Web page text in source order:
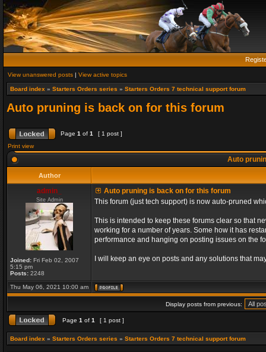
View unanswered posts | View active topics
Board index » Starters Orders series » Starters Orders 7 technical support forum
Auto pruning is back on for this forum
Page 1 of 1
[ 1 post ]
Print view
Auto
Author
admin_
Site Admin
Joined: Fri Feb 02, 2007
5:15 pm
Posts: 2248
Auto pruning is back on for this forum
This forum (just tech support) is now auto-pruned
This is intended to keep these forums clear so that
working for a number of years. Some how it has
performance and hanging on posting issues on the
I will keep an eye on posts and any solutions that
Thu May 06, 2021 10:00 am
Display posts from previous:
Page 1 of 1 [ 1 post ]
Board index » Starters Orders series » Starters Orders 7 technical support forum